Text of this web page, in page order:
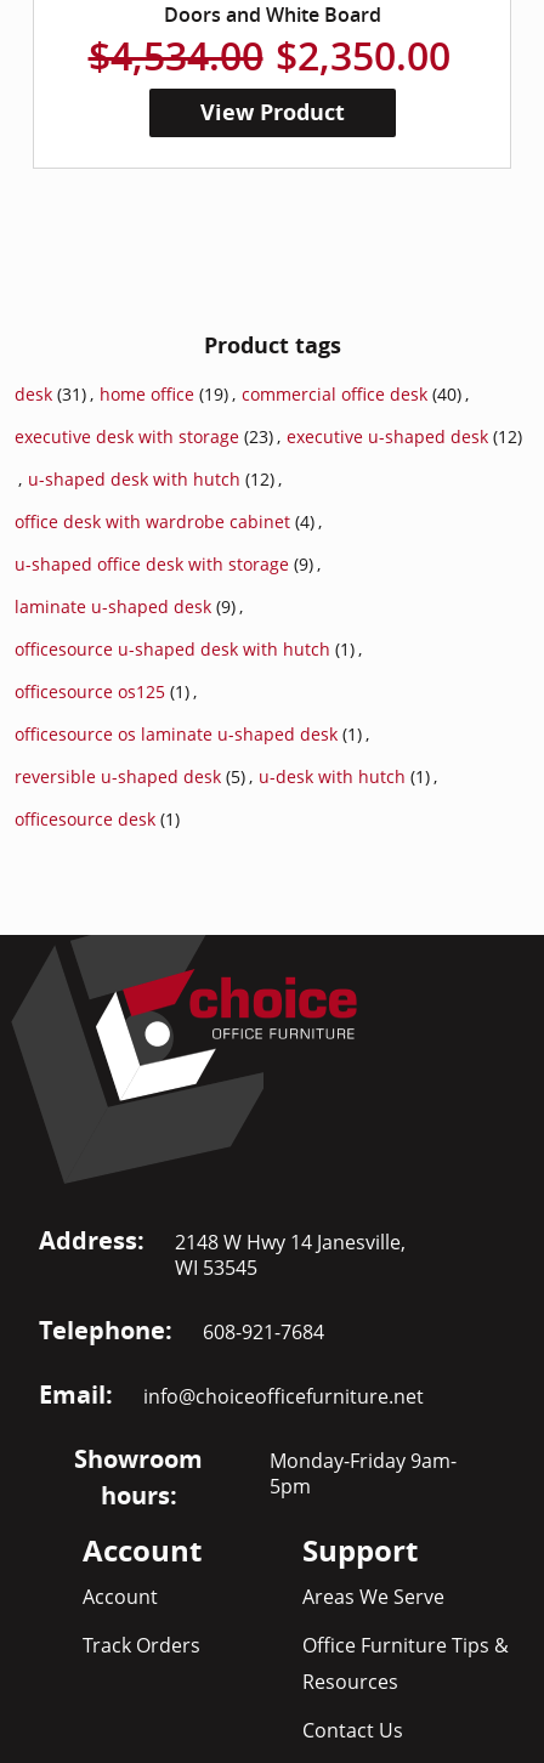
Doors and White Board
$4,534.00 $2,350.00
View Product
Product tags
desk (31), home office (19), commercial office desk (40),
executive desk with storage (23), executive u-shaped desk (12)
, u-shaped desk with hutch (12),
office desk with wardrobe cabinet (4),
u-shaped office desk with storage (9),
laminate u-shaped desk (9),
officesource u-shaped desk with hutch (1),
officesource os125 (1),
officesource os laminate u-shaped desk (1),
reversible u-shaped desk (5), u-desk with hutch (1),
officesource desk (1)
Address:
2148 W Hwy 14 Janesville,
WI 53545
Telephone: 608-921-7684
Email: info@choiceofficefurniture.net
Showroom
hours:
Monday-Friday 9am-
5pm
Account
Account
Track Orders
Support
Areas We Serve
Office Furniture Tips &
Resources
Contact Us